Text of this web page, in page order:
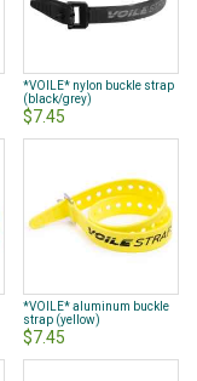
*VOILE* nylon buckle strap
(black/grey)
$7.45
*VOILE* aluminum buckle
strap (yellow)
$7.45